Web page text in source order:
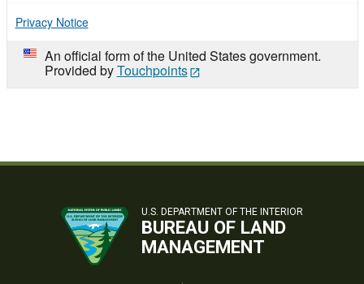
Privacy Notice
An official form of the United States government.
Provided byTouchpoints
U.S. DEPARTMENT OF THE INTERIOR
BUREAU OF LAND
MANAGEMENT